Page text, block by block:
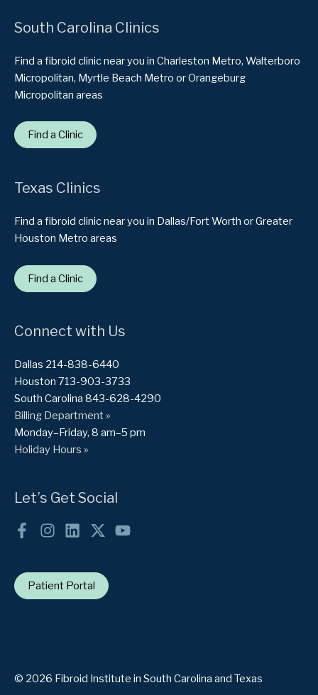
South Carolina Clinics
Find a fibroid clinic near you in Charleston Metro, Walterboro
Micropolitan, Myrtle Beach Metro or Orangeburg
Micropolitan areas
Find a Clinic
Texas Clinics
Find a fibroid clinic near you in Dallas/Fort Worth or Greater
Houston Metro areas
Find a Clinic
Connect with Us
Dallas 214-838-6440
Houston 713-903-3733
South Carolina 843-628-4290
Billing Department »
Monday–Friday, 8 am–5 pm
Holiday Hours »
Let’s Get Social
Patient Portal
© 2026 Fibroid Institute in South Carolina and Texas